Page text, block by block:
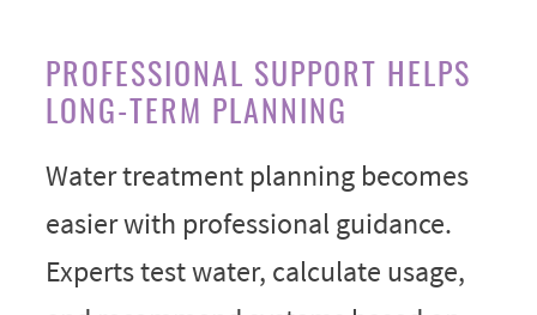
PROFESSIONAL SUPPORT HELPS
LONG-TERM PLANNING
Water treatment planning becomes
easier with professional guidance.
Experts test water, calculate usage,